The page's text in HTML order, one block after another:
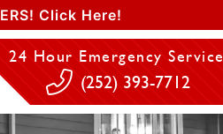
Click Here!
24 Hour Emergency Service
(252) 393-7712